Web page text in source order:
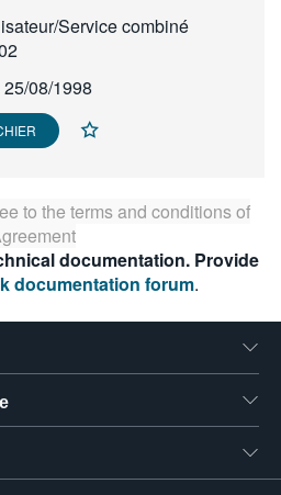
Service combiné
25/08/1998
to the terms and conditions of
documentation. Provide
documentation forum.